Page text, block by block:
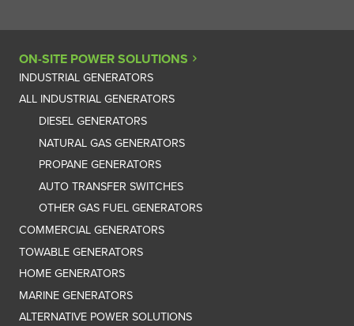
ON-SITE POWER SOLUTIONS
INDUSTRIAL GENERATORS
ALL INDUSTRIAL GENERATORS
DIESEL GENERATORS
NATURAL GAS GENERATORS
PROPANE GENERATORS
AUTO TRANSFER SWITCHES
OTHER GAS FUEL GENERATORS
COMMERCIAL GENERATORS
TOWABLE GENERATORS
HOME GENERATORS
MARINE GENERATORS
ALTERNATIVE POWER SOLUTIONS